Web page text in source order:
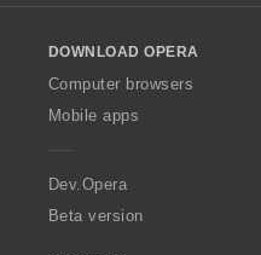
w
O
p
a
DOWNLOAD OPERA
Computer browsers
Mobile apps
Dev.Opera
Beta version